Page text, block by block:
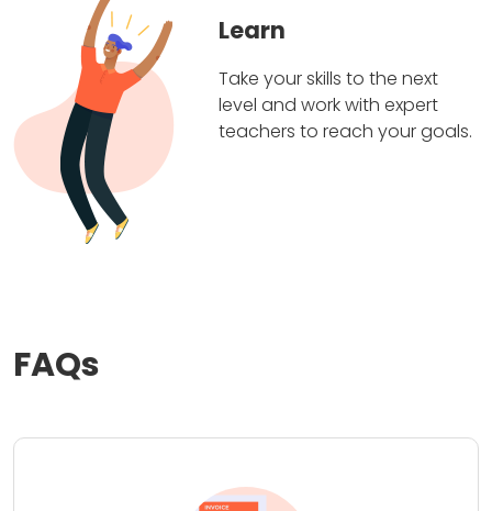
Learn
Take your skills to the next
level and work with expert
teachers to reach your goals.
FAQs